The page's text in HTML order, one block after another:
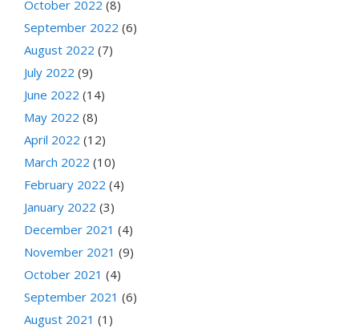
October 2022 (8)
September 2022 (6)
August 2022 (7)
July 2022 (9)
June 2022 (14)
May 2022 (8)
April 2022 (12)
March 2022 (10)
February 2022 (4)
January 2022 (3)
December 2021 (4)
November 2021 (9)
October 2021 (4)
September 2021 (6)
August 2021 (1)